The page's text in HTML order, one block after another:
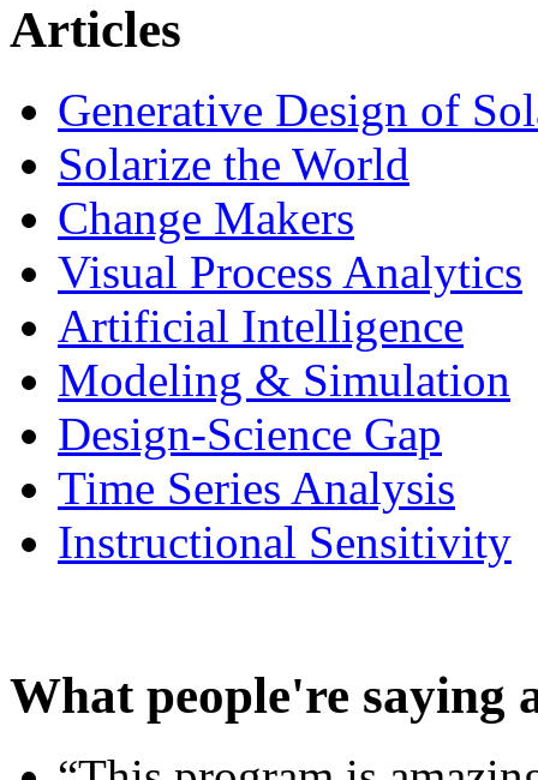
Articles
Generative Design of
Solarize the World
Change Makers
Visual Process Analytics
Artificial Intelligence
Modeling & Simulation
Design-Science Gap
Time Series Analysis
Instructional Sensitivity
What people're saying